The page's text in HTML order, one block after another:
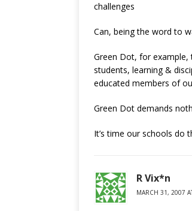
challenges
Can, being the word to
Green Dot, for example,
students, learning &
educated members of
Green Dot demands
It’s time our schools do
R Vix*n
MARCH 31, 2007